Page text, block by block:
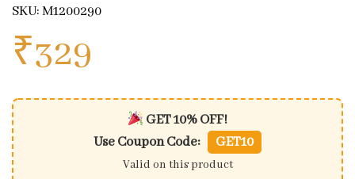
SKU: M1200290
₹329
GET 10% OFF!
Use Coupon Code:
GET10
Valid on this product